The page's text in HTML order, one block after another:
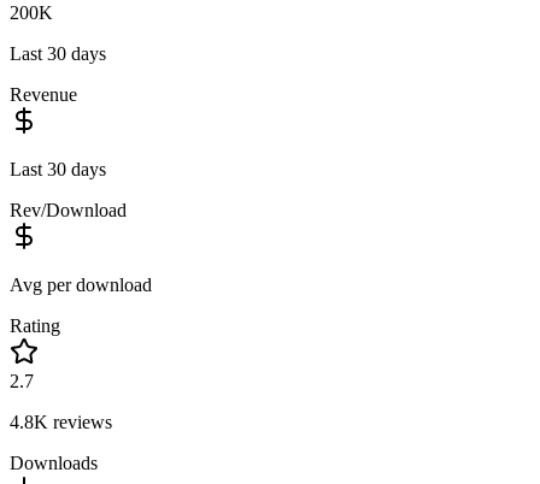
200K
Last 30 days
Revenue
Last 30 days
Rev/Download
Avg per download
Rating
2.7
4.8K reviews
Downloads